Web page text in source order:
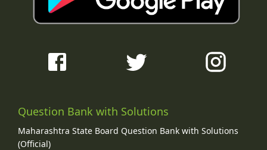
Question Bank with Solutions
Maharashtra State Board Question Bank with Solutions
(Official)